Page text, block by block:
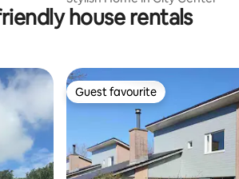
house rentals
Guest favourite
Guest favourite